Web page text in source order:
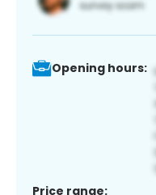
Opening hours:
Price range: